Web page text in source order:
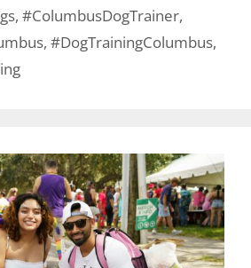
,#ColumbusDogTrainer,
, #DogTrainingColumbus,